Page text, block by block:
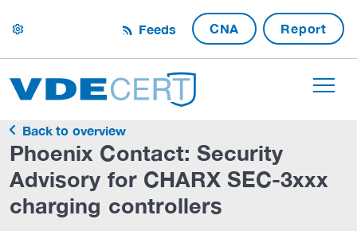
settings Feeds CNA Report
Back to overview
Phoenix Contact: Security
Advisory for CHARX SEC-3xxx
charging controllers